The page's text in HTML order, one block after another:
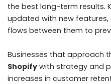
the best long-term results.
updated with new
flows between them to
Businesses that approach
Shopify with strategy and
increases in customer